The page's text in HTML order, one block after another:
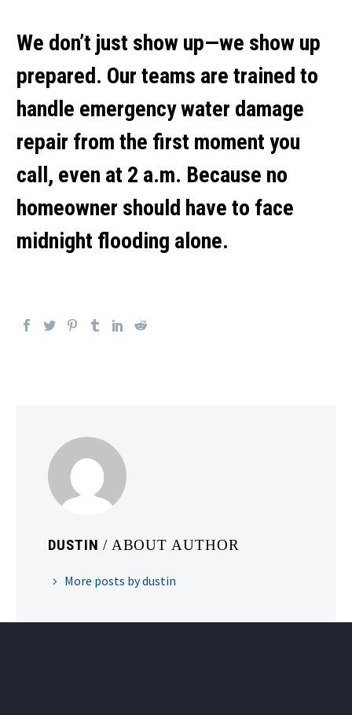
We don’t just show up—we show up
prepared. Our teams are trained to
handle emergency water damage
repair from the first moment you
call, even at 2 a.m. Because no
homeowner should have to face
midnight flooding alone.
DUSTIN / ABOUT AUTHOR
More posts by dustin